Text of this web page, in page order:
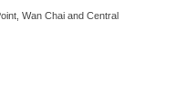
Wan Chai and Central